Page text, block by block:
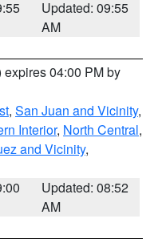
Updated: 09:55
AM
expires 04:00 PM by
, San Juan and Vicinity,
Interior, North Central,
and Vicinity,
Updated: 08:52
AM